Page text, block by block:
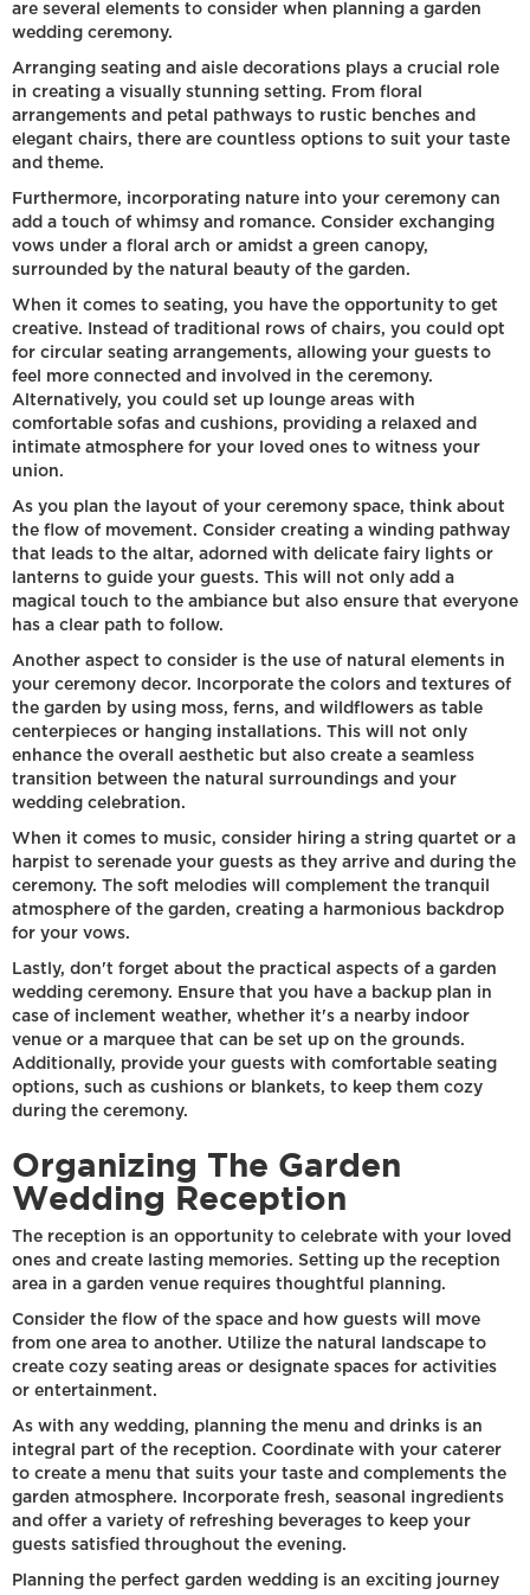
are several elements to consider when planning a garden
wedding ceremony.
Arranging seating and aisle decorations plays a crucial role
in creating a visually stunning setting. From floral
arrangements and petal pathways to rustic benches and
elegant chairs, there are countless options to suit your taste
and theme.
Furthermore, incorporating nature into your ceremony can
add a touch of whimsy and romance. Consider exchanging
vows under a floral arch or amidst a green canopy,
surrounded by the natural beauty of the garden.
When it comes to seating, you have the opportunity to get
creative. Instead of traditional rows of chairs, you could opt
for circular seating arrangements, allowing your guests to
feel more connected and involved in the ceremony.
Alternatively, you could set up lounge areas with
comfortable sofas and cushions, providing a relaxed and
intimate atmosphere for your loved ones to witness your
union.
As you plan the layout of your ceremony space, think about
the flow of movement. Consider creating a winding pathway
that leads to the altar, adorned with delicate fairy lights or
lanterns to guide your guests. This will not only add a
magical touch to the ambiance but also ensure that everyone
has a clear path to follow.
Another aspect to consider is the use of natural elements in
your ceremony decor. Incorporate the colors and textures of
the garden by using moss, ferns, and wildflowers as table
centerpieces or hanging installations. This will not only
enhance the overall aesthetic but also create a seamless
transition between the natural surroundings and your
wedding celebration.
When it comes to music, consider hiring a string quartet or a
harpist to serenade your guests as they arrive and during the
ceremony. The soft melodies will complement the tranquil
atmosphere of the garden, creating a harmonious backdrop
for your vows.
Lastly, don't forget about the practical aspects of a garden
wedding ceremony. Ensure that you have a backup plan in
case of inclement weather, whether it's a nearby indoor
venue or a marquee that can be set up on the grounds.
Additionally, provide your guests with comfortable seating
options, such as cushions or blankets, to keep them cozy
during the ceremony.
Organizing The Garden
Wedding Reception
The reception is an opportunity to celebrate with your loved
ones and create lasting memories. Setting up the reception
area in a garden venue requires thoughtful planning.
Consider the flow of the space and how guests will move
from one area to another. Utilize the natural landscape to
create cozy seating areas or designate spaces for activities
or entertainment.
As with any wedding, planning the menu and drinks is an
integral part of the reception. Coordinate with your caterer
to create a menu that suits your taste and complements the
garden atmosphere. Incorporate fresh, seasonal ingredients
and offer a variety of refreshing beverages to keep your
guests satisfied throughout the evening.
Planning the perfect garden wedding is an exciting journey